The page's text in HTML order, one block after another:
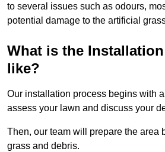
to several issues such as odours,
potential damage to the artificial
What is the
like?
Our installation process begins with
assess your lawn and discuss your
Then, our team will prepare the area
grass and debris.